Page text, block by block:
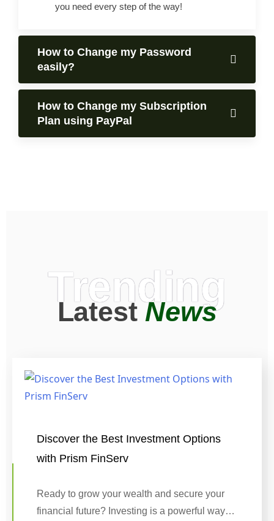
you need every step of the way!
How to Change my Password
easily?
How to Change my Subscription
Plan using PayPal
Trending
LatestNews
Discover the Best Investment Options
with Prism FinServ
Ready to grow your wealth and secure your
financial future? Investing is a powerful way…